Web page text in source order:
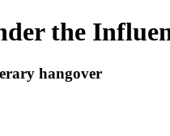
the
hangover